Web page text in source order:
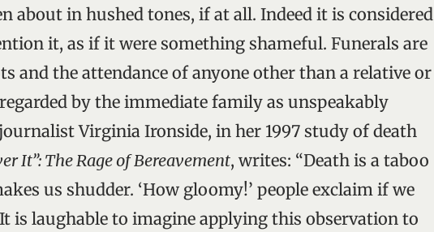
about in hushed tones, if at all. Indeed it is considered
it, as if it were something shameful. Funerals are
and the attendance of anyone other than a relative or
by the immediate family as unspeakably
Virginia Ironside, in her 1997 study of death
It”: The Rage of Bereavement, writes: “Death is a taboo
us shudder. ‘How gloomy!’ people exclaim if we
is laughable to imagine applying this observation to